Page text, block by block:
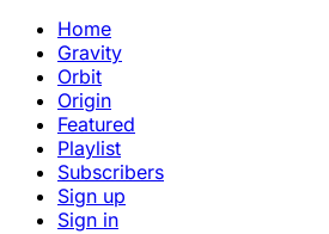
Home
Gravity
Orbit
Origin
Featured
Playlist
Subscribers
Sign up
Sign in